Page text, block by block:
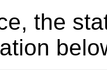
the